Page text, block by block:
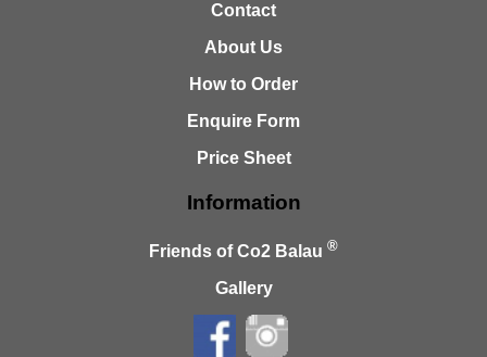
Contact
About Us
How to Order
Enquire Form
Price Sheet
Information
Friends of Co2 Balau ®
Gallery